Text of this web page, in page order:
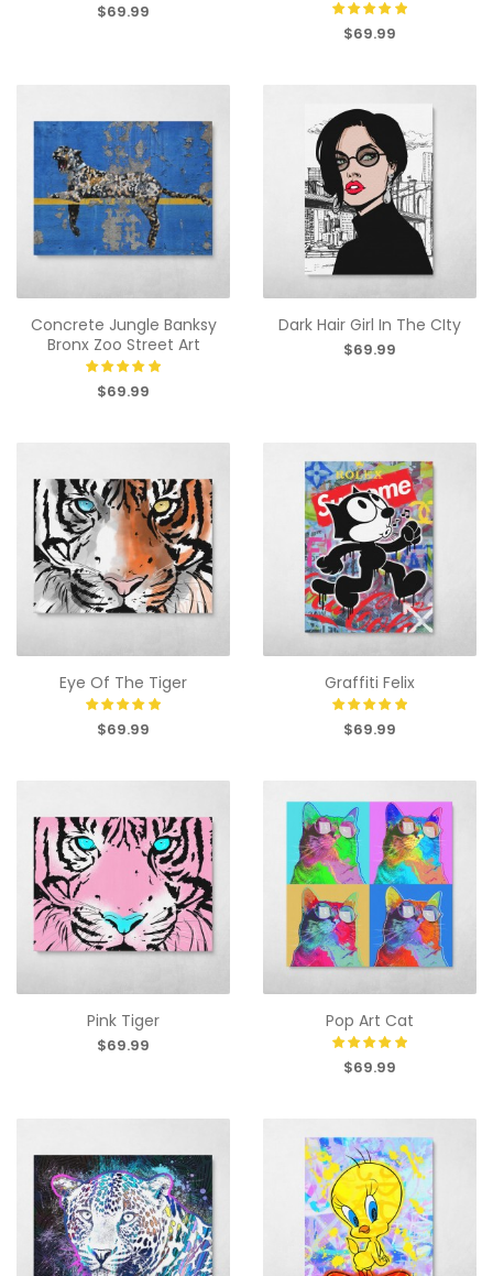
$69.99
$69.99
Concrete Jungle Banksy
Bronx Zoo Street Art
$69.99
Dark Hair Girl In The CIty
$69.99
Eye Of The Tiger
$69.99
Graffiti Felix
$69.99
Pink Tiger
$69.99
Pop Art Cat
$69.99